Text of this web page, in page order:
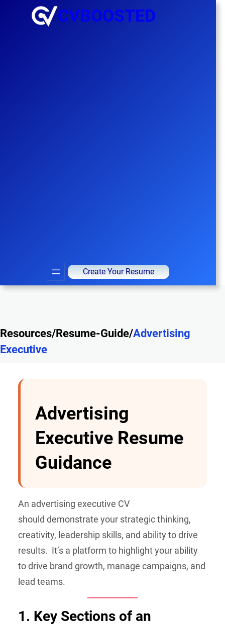
CVBOOSTED
Create Your Resume
Resources/Resume-Guide/Advertising
Executive
Advertising
Executive Resume
Guidance
An advertising executive CV
should demonstrate your strategic thinking,
creativity, leadership skills, and ability to drive
results. It’s a platform to highlight your ability
to drive brand growth, manage campaigns, and
lead teams.
1. Key Sections of an